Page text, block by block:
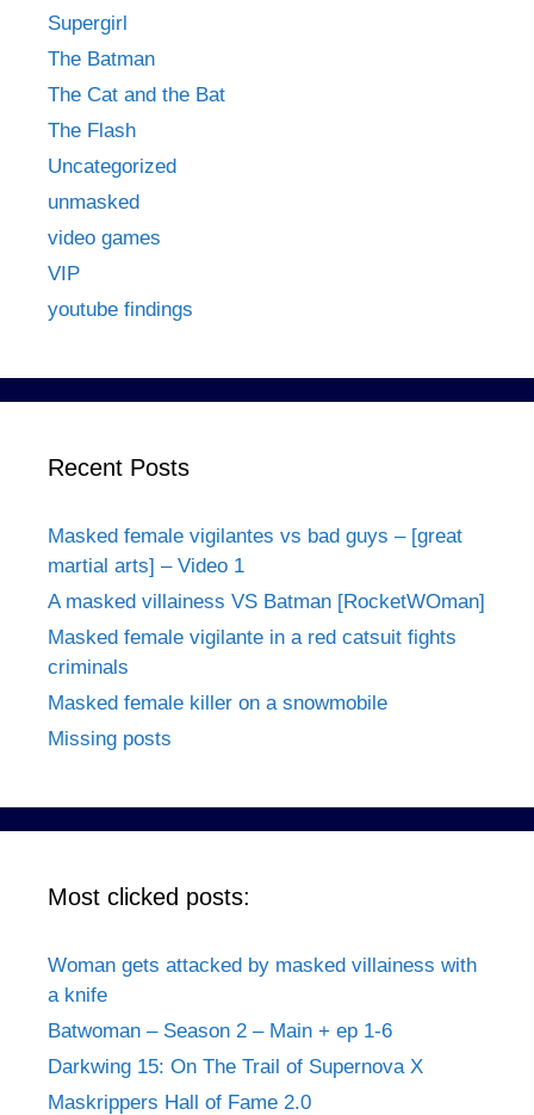
Supergirl
The Batman
The Cat and the Bat
The Flash
Uncategorized
unmasked
video games
VIP
youtube findings
Recent Posts
Masked female vigilantes vs bad guys – [great
martial arts] – Video 1
A masked villainess VS Batman [RocketWOman]
Masked female vigilante in a red catsuit fights
criminals
Masked female killer on a snowmobile
Missing posts
Most clicked posts:
Woman gets attacked by masked villainess with
a knife
Batwoman – Season 2 – Main + ep 1-6
Darkwing 15: On The Trail of Supernova X
Maskrippers Hall of Fame 2.0